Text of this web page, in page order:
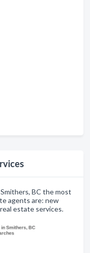
BC the most
agents are: new
estate services.